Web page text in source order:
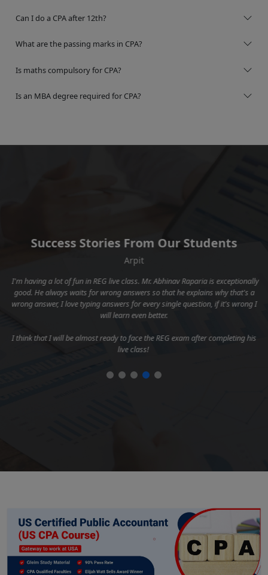
Can I do a CPA after 12th?
What are the passing marks in CPA?
Is maths compulsory for CPA?
Is an MBA degree required for CPA?
Success Stories From Our Students
Arpit
I'm having a lot of fun in REG live class. Mr. Abhinav Raparia is exceptionally
good. He always waits for wrong answers so that he explains why that's a
wrong answer, I love typing answers for every single question, if it's wrong I
will learn even better.
I think that I will be almost ready to face the REG exam after completing his
live class!